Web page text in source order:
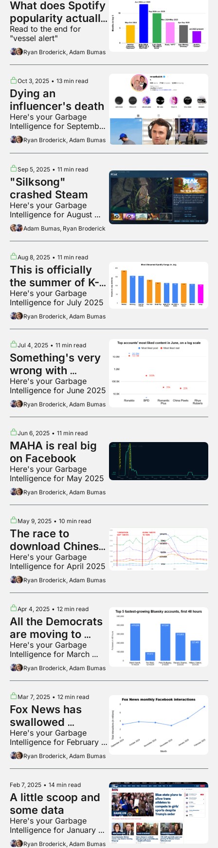
What does Spotify
popularity actually
mean?
Read to the end for
"vessel alert"
Ryan Broderick, Adam Bumas
Oct 3, 2025 • 13 min read
Dying an
influencer's death
Here's your Garbage
Intelligence for September
2025Ryan Broderick, Adam Bumas
Sep 5, 2025 • 11 min read
"Silksong"
crashed Steam
Here's your Garbage
Intelligence for August
2025Adam Bumas, Ryan Broderick
Aug 8, 2025 • 11 min read
This is officially
the summer of K-
pop
Here's your Garbage
Intelligence for July 2025
Ryan Broderick, Adam Bumas
Jul 4, 2025 • 11 min read
Something's very
wrong with
Instagram
Here's your Garbage
Intelligence for June 2025
Ryan Broderick, Adam Bumas
Jun 6, 2025 • 11 min read
MAHA is real big
on Facebook
Here's your Garbage
Intelligence for May 2025
Ryan Broderick, Adam Bumas
May 9, 2025 • 10 min read
The race to
download Chinese
shopping apps
Here's your Garbage
Intelligence for April 2025
Ryan Broderick, Adam Bumas
Apr 4, 2025 • 12 min read
All the Democrats
are moving to
Bluesky
Here's your Garbage
Intelligence for March
2025Ryan Broderick, Adam Bumas
Mar 7, 2025 • 12 min read
Fox News has
swallowed
Facebook
Here's your Garbage
Intelligence for February
2025Ryan Broderick, Adam Bumas
Feb 7, 2025 • 14 min read
A little scoop and
some data
Here's your Garbage
Intelligence for January
2025Ryan Broderick, Adam Bumas